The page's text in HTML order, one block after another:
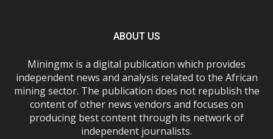
ABOUT US
Miningmx is a digital publication which provides
independent news and analysis related to the African
mining sector. The publication does not republish the
content of other news vendors and focuses on
producing best content through its network of
independent journalists.